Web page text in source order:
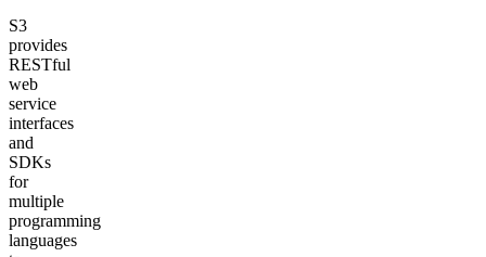
S3
provides
RESTful
web
service
interfaces
and
SDKs
for
multiple
programming
languages